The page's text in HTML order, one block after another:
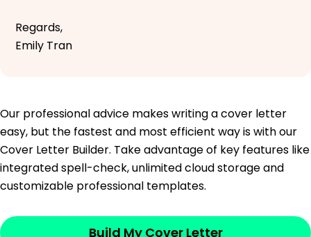
Regards,
Emily Tran
Our professional advice makes writing a cover letter
easy, but the fastest and most efficient way is with our
Cover Letter Builder. Take advantage of key features like
integrated spell-check, unlimited cloud storage and
customizable professional templates.
Build My Cover Letter